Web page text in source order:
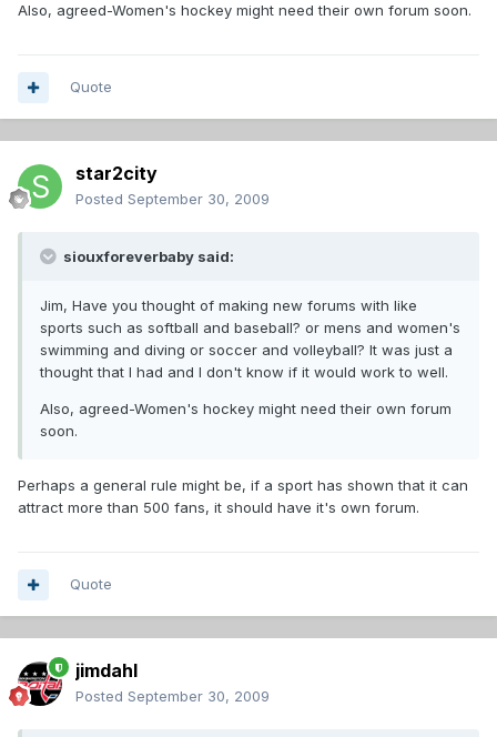
Also, agreed-Women's hockey might need their own forum soon.
Quote
star2city
Posted September 30, 2009
siouxforeverbaby said:
Jim, Have you thought of making new forums with like
sports such as softball and baseball? or mens and women's
swimming and diving or soccer and volleyball? It was just a
thought that I had and I don't know if it would work to well.
Also, agreed-Women's hockey might need their own forum
soon.
Perhaps a general rule might be, if a sport has shown that it can
attract more than 500 fans, it should have it's own forum.
Quote
jimdahl
Posted September 30, 2009